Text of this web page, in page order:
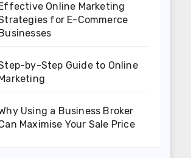
Online Marketing
for E-Commerce
by-Step Guide to Online
Using a Business Broker
Maximise Your Sale Price